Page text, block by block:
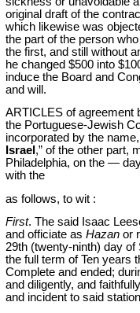
original draft of the
which likewise was
the part of the person
the first, and still without
he changed $500 into
induce the Board and
and will.
ARTICLES of agreement
the Portuguese-Jewish
incorporated by the
Israel ,” of the other part,
Philadelphia, on the —
with the
as follows, to wit :
First. The said Isaac
and officiate as Hazanor
29th (twenty-ninth) day of
the full term of Ten years
Complete and ended;
and diligently, and
and incident to said